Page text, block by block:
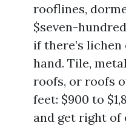
rooflines,
$seven-
if there’s
hand. Tile,
roofs, or roofs
feet: $900 to
and get right of